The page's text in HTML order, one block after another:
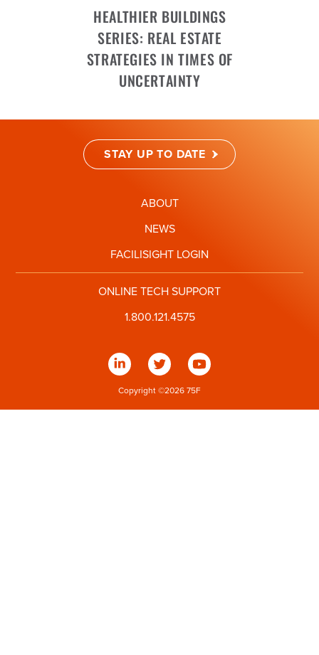
HEALTHIER BUILDINGS
SERIES: REAL ESTATE
STRATEGIES IN TIMES OF
UNCERTAINTY
STAY UP TO DATE
ABOUT
NEWS
FACILISIGHT LOGIN
ONLINE TECH SUPPORT
1.800.121.4575
Copyright ©202675F